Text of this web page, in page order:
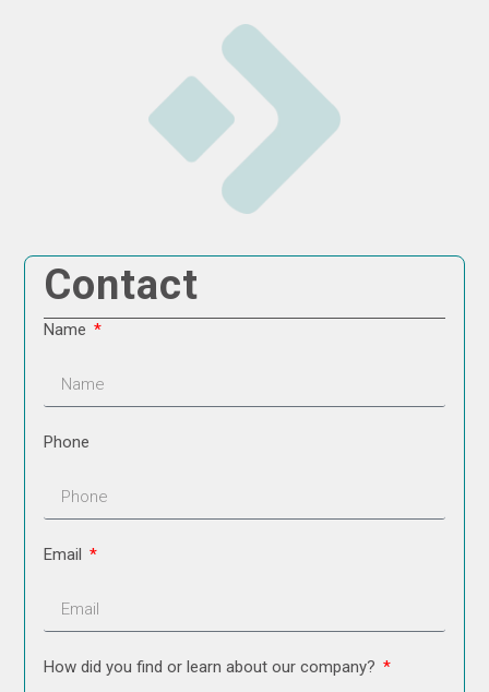
Contact
Name
Phone
Email
How did you find or learn about our company?